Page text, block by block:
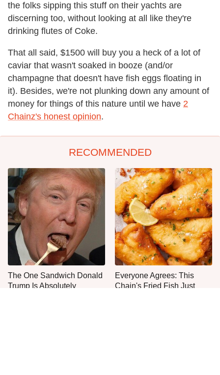
the folks sipping this stuff on their yachts are
discerning too, without looking at all like they're
drinking flutes of Coke.
That all said, $1500 will buy you a heck of a lot of
caviar that wasn't soaked in booze (and/or
champagne that doesn't have fish eggs floating in
it). Besides, we're not plunking down any amount of
money for things of this nature until we have 2
Chainz's honest opinion.
RECOMMENDED
The One Sandwich Donald
Trump Is Absolutely
Everyone Agrees: This
Chain's Fried Fish Just